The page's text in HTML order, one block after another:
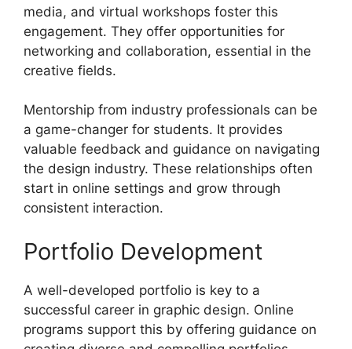
media, and virtual workshops foster this
engagement. They offer opportunities for
networking and collaboration, essential in the
creative fields.
Mentorship from industry professionals can be
a game-changer for students. It provides
valuable feedback and guidance on navigating
the design industry. These relationships often
start in online settings and grow through
consistent interaction.
Portfolio Development
A well-developed portfolio is key to a
successful career in graphic design. Online
programs support this by offering guidance on